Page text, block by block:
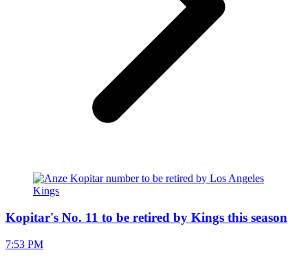
Kopitar's No. 11 to be retired by Kings this season
7:53 PM